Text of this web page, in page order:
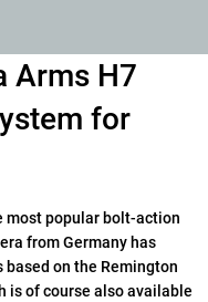
Arms H7
for
most popular bolt-action
from Germany has
on the Remington
is of course also available